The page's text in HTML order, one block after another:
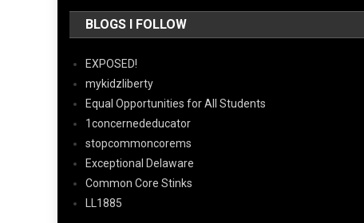
BLOGS I FOLLOW
EXPOSED!
mykidzliberty
Equal Opportunities for All Students
1concernededucator
stopcommoncorems
Exceptional Delaware
Common Core Stinks
LL1885